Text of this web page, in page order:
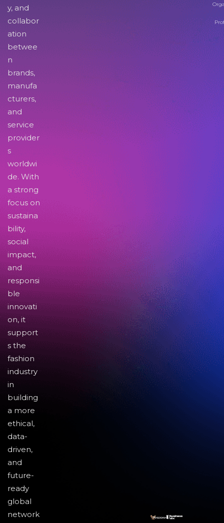
y, and
collabor
ation
betwee
n
brands,
manufa
cturers,
and
service
provider
s
worldwi
de. With
a strong
focus on
sustaina
bility,
social
impact,
and
responsi
ble
innovati
on, it
support
s the
fashion
industry
in
building
a more
ethical,
data-
driven,
and
future-
ready
global
network